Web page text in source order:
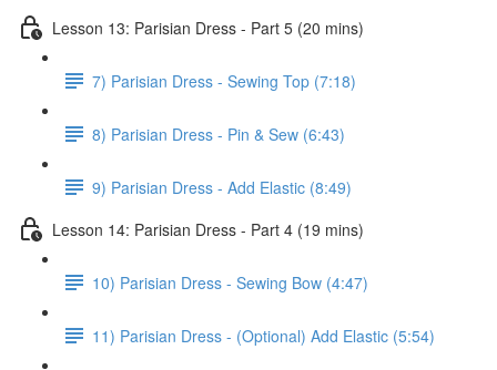
Lesson 13: Parisian Dress - Part 5 (20 mins)
7) Parisian Dress - Sewing Top (7:18)
8) Parisian Dress - Pin & Sew (6:43)
9) Parisian Dress - Add Elastic (8:49)
Lesson 14: Parisian Dress - Part 4 (19 mins)
10) Parisian Dress - Sewing Bow (4:47)
11) Parisian Dress - (Optional) Add Elastic (5:54)